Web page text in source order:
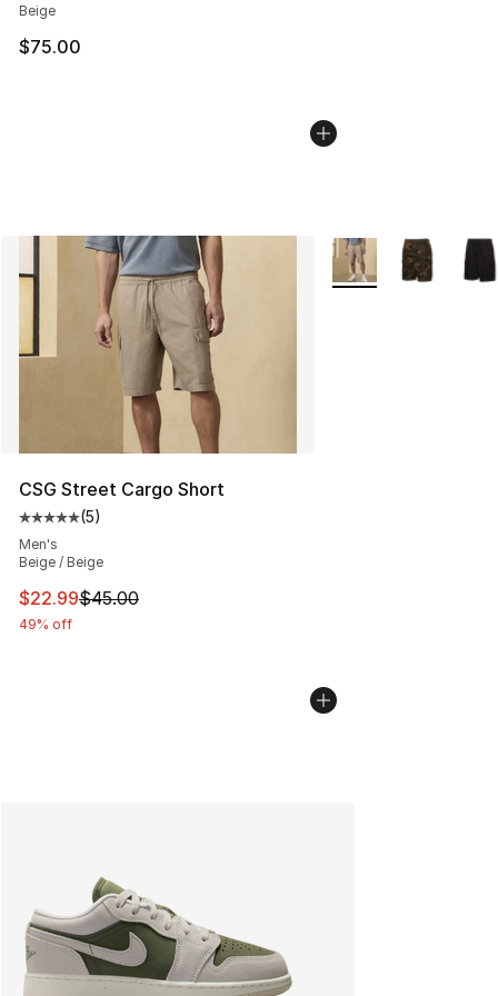
Beige
$75.00
CSG Street Cargo Short
Average customer rating - [5 out of 5 stars], 5 reviews
(5)
Men's
Beige / Beige
This item is on sale. Price dropped from $45.00 to
$22.99$45.00
49% off
More Colors